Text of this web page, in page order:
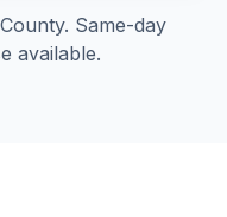
. Same-day
available.